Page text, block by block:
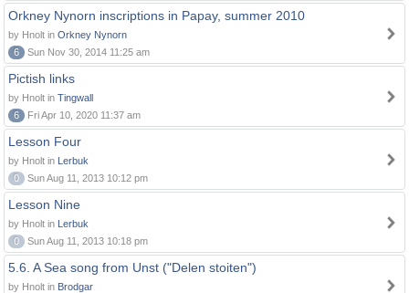
Orkney Nynorn inscriptions in Papay, summer 2010
by Hnolt in Orkney Nynorn
6
Sun Nov 30, 2014 11:25 am
Pictish links
by Hnolt in Tingwall
6
Fri Apr 10, 2020 11:37 am
Lesson Four
by Hnolt in Lerbuk
0
Sun Aug 11, 2013 10:12 pm
Lesson Nine
by Hnolt in Lerbuk
0
Sun Aug 11, 2013 10:18 pm
5.6. A Sea song from Unst ("Delen stoiten")
by Hnolt in Brodgar